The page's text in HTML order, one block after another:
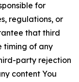
for
regulations, or
that third
timing of any
party rejection
content You